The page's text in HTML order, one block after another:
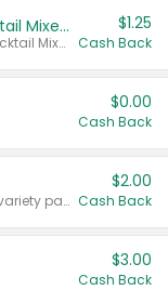
Select Clamato Tomato Cocktail Mixers
Valid on 64 oz Original Tomato Cocktail Mixer or Picante Tomato Cocktail Mixer.
$1.25
Cash Back
$0.00
Cash Back
Valid on 187 mL or 200 mL 6 count variety packs.
$2.00
Cash Back
$3.00
Cash Back